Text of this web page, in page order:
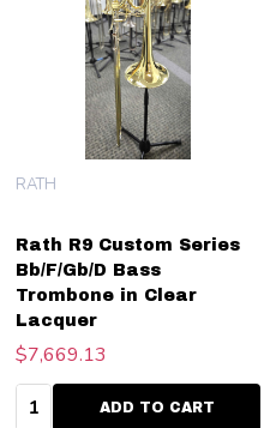
Rath R9 Custom Series
Bb/F/Gb/D Bass
Trombone in Clear
Lacquer
RATH
$7,669.13
Quantity:ADD TO CART